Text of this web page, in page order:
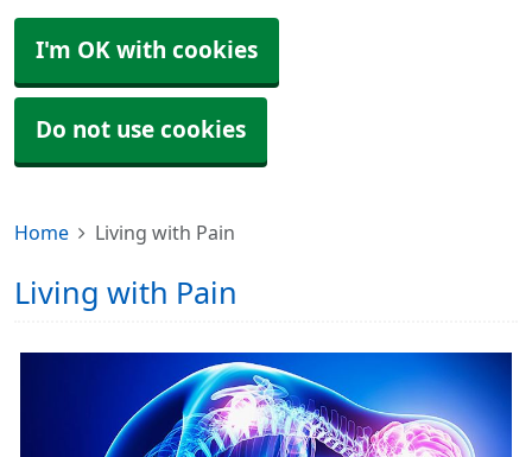
I'm OK with cookies
Do not use cookies
Home Living with Pain
Living with Pain